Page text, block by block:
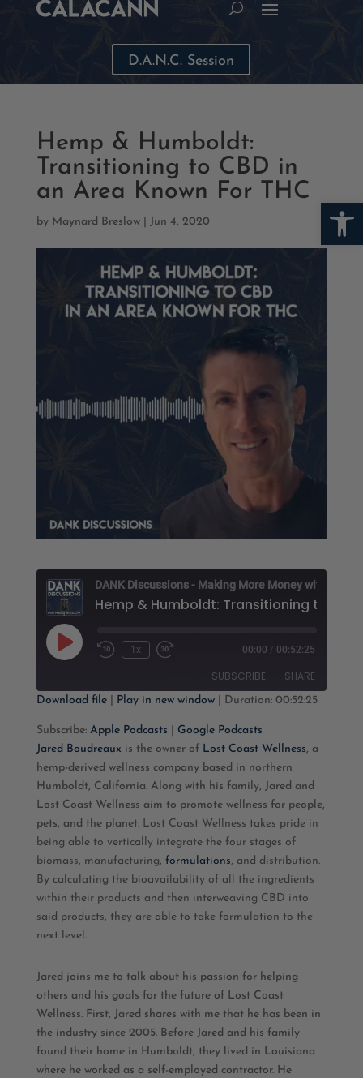
D.A.N.C. Session
Hemp & Humboldt:
Transitioning to CBD in
an Area Known For THC
by Maynard Breslow| Jun 4, 2020
Play
Episode
Rewind
1x
Fast
seconds
00:00 / 00:52:25
SUBSCRIBE SHARE
Apple Podcasts Google Podcasts
RSS FEED
SHARE
EMBED
Download file| Play in new window| Duration: 00:52:25
Subscribe: Apple Podcasts
Google Podcasts
Jared Boudreaux is the owner of Lost Coast Wellness, a
hemp-derived wellness company based in northern
Humboldt, California. Along with his family, Jared and
Lost Coast Wellness aim to promote wellness for people,
pets, and the planet. Lost Coast Wellness takes pride in
being able to vertically integrate the four stages of
biomass, manufacturing, formulations, and distribution.
By calculating the bioavailability of all the ingredients
within their products and then interweaving CBD into
said products, they are able to take formulation to the
next level.
Jared joins me to talk about his passion for helping
others and his goals for the future of Lost Coast
Wellness. First, Jared shares with me that he has been in
the industry since 2005. Before Jared and his family
found their home in Humboldt, they lived in Louisiana
where he worked as a self-employed contractor. He